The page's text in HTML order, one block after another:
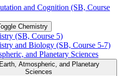
and Cognition (SB, Course
Chemistry
(SB, Course 5)
and Biology (SB, Course 5-​7)
and Planetary Sciences
Atmospheric, and Planetary
Sciences